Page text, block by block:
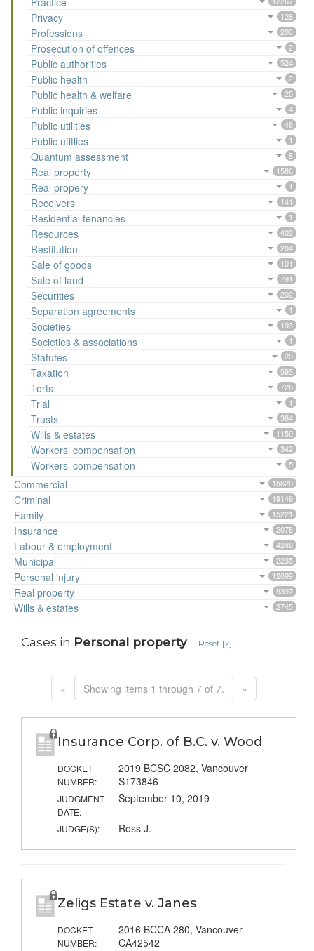
Privacy 128
Professions 200
Prosecution of offences 2
Public authorities 524
Public health 2
Public health & welfare 25
Public inquiries 4
Public utilities 46
Public utitlies 1
Quantum assessment 8
Real property 1586
Real propery 1
Receivers 141
Residential tenancies 1
Resources 402
Restitution 204
Sale of goods 101
Sale of land 791
Securities 202
Separation agreements 1
Societies 193
Societies & associations 1
Statutes 20
Taxation 593
Torts 728
Trial 1
Trusts 384
Wills & estates 1150
Workers' compensation 342
Workers’ compensation 5
Commercial 15620
Criminal 19149
Family 15221
Insurance 2078
Labour & employment 4248
Municipal 2235
Personal injury 12099
Real property 9397
Wills & estates 2745
Cases in Personal property Reset [x]
« Showing items 1 through 7 of 7. »
Insurance Corp. of B.C. v. Wood
DOCKET
NUMBER:
2019 BCSC 2082, Vancouver
S173846
JUDGMENT
DATE:
September 10, 2019
JUDGE(S): Ross J.
Zeligs Estate v. Janes
DOCKET
NUMBER:
2016 BCCA 280, Vancouver
CA42542